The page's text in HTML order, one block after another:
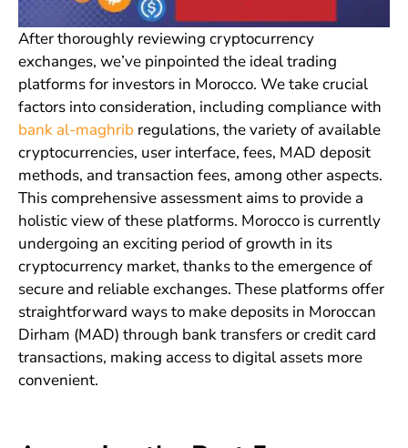
After thoroughly reviewing cryptocurrency
exchanges, we’ve pinpointed the ideal trading
platforms for investors in Morocco. We take crucial
factors into consideration, including compliance with
bank al-maghrib regulations, the variety of available
cryptocurrencies, user interface, fees, MAD deposit
methods, and transaction fees, among other aspects.
This comprehensive assessment aims to provide a
holistic view of these platforms. Morocco is currently
undergoing an exciting period of growth in its
cryptocurrency market, thanks to the emergence of
secure and reliable exchanges. These platforms offer
straightforward ways to make deposits in Moroccan
Dirham (MAD) through bank transfers or credit card
transactions, making access to digital assets more
convenient.